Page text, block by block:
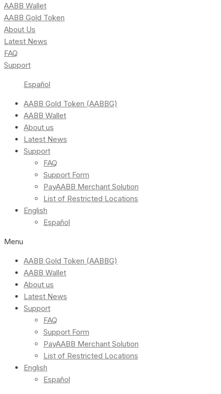
AABB Wallet
AABB Gold Token
About Us
Latest News
FAQ
Support
Español
AABB Gold Token (AABBG)
AABB Wallet
About us
Latest News
Support
FAQ
Support Form
PayAABB Merchant Solution
List of Restricted Locations
English
Español
Menu
AABB Gold Token (AABBG)
AABB Wallet
About us
Latest News
Support
FAQ
Support Form
PayAABB Merchant Solution
List of Restricted Locations
English
Español